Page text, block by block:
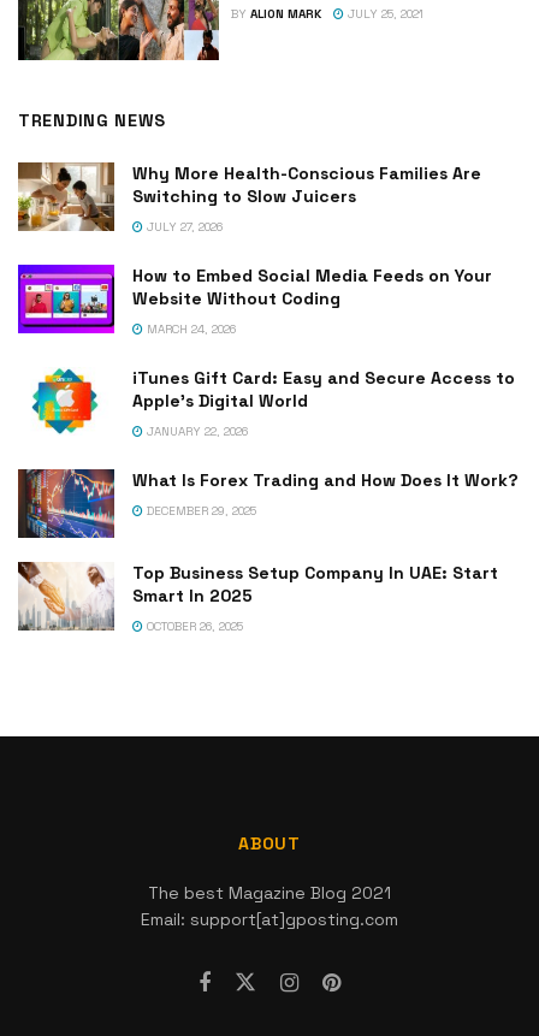
BY ALION MARK JULY 25, 2021
TRENDING NEWS
Why More Health-Conscious Families Are
Switching to Slow Juicers
JULY 27, 2026
How to Embed Social Media Feeds on Your
Website Without Coding
MARCH 24, 2026
iTunes Gift Card: Easy and Secure Access to
Apple’s Digital World
JANUARY 22, 2026
What Is Forex Trading and How Does It Work?
DECEMBER 29, 2025
Top Business Setup Company In UAE: Start
Smart In 2025
OCTOBER 26, 2025
ABOUT
The best Magazine Blog 2021
Email: support[at]gposting.com